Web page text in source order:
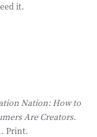
it.
Nation: How to
Are Creators.
Print.